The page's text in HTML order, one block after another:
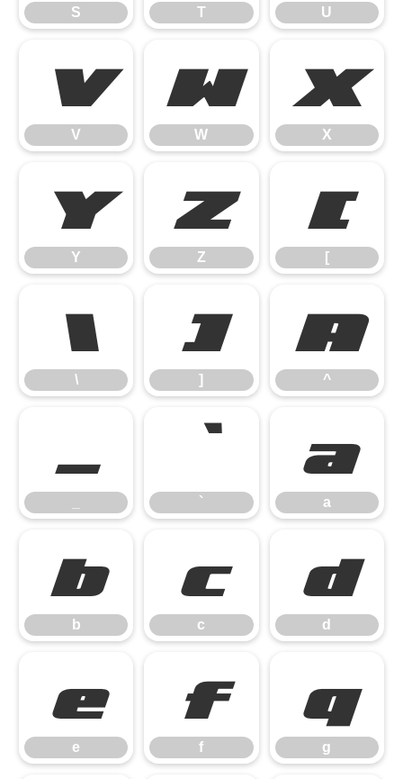
S T U
V
V
W
W
X
X
Y
Y
Z
Z
[
[
\
\
]
]
^
^
_ `
`
a
a
b
b
c
c
d
d
e
e
f
f
g
g